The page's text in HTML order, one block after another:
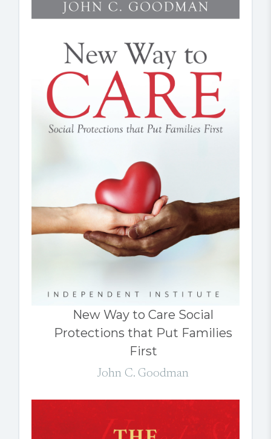
New Way to Care Social
Protections that Put Families
First
John C. Goodman